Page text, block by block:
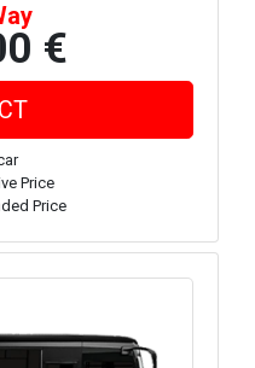
€
Price
Price